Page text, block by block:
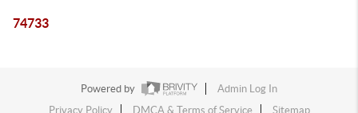
74733
Powered by
Admin Log In
Privacy Policy
DMCA & Terms of Service Sitemap